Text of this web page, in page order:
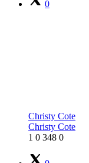
0
Christy Cote
Christy Cote
1 0 348 0